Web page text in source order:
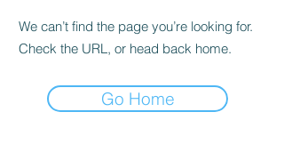
We can’t find the page you’re looking for.
Check the URL, or head back home.
Go Home